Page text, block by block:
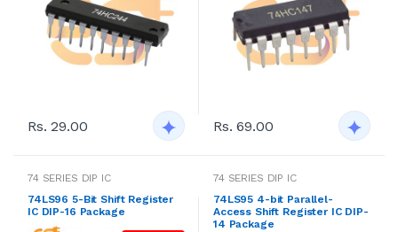
Rs. 29.00 Rs. 69.00
74 SERIES DIP IC
74LS96 5-Bit Shift Register
IC DIP-16 Package
74 SERIES DIP IC
74LS95 4-bit Parallel-
Access Shift Register IC DIP-
14 Package